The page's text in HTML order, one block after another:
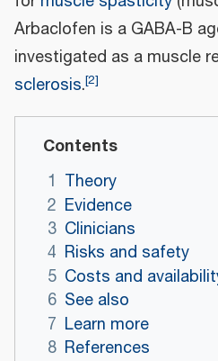
Arbaclofen is a GABA-B
investigated as a muscle
sclerosis.[2]
Contents
1 Theory
2 Evidence
3 Clinicians
4 Risks and safety
5 Costs and
6 See also
7 Learn more
8 References